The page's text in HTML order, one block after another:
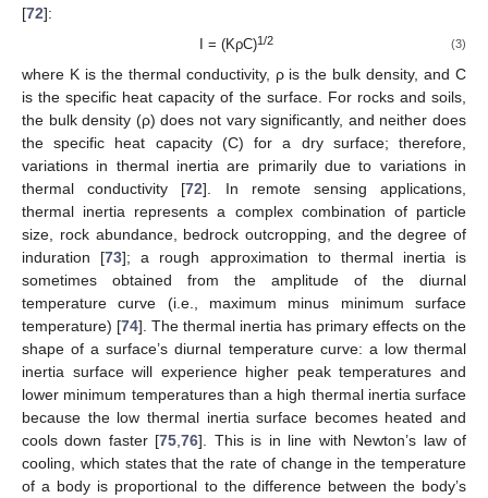
[72]:
I = (KρC)1/2 (3)
where K is the thermal conductivity, ρ is the bulk density, and C
is the specific heat capacity of the surface. For rocks and soils,
the bulk density (ρ) does not vary significantly, and neither does
the specific heat capacity (C) for a dry surface; therefore,
variations in thermal inertia are primarily due to variations in
thermal conductivity [72]. In remote sensing applications,
thermal inertia represents a complex combination of particle
size, rock abundance, bedrock outcropping, and the degree of
induration [73]; a rough approximation to thermal inertia is
sometimes obtained from the amplitude of the diurnal
temperature curve (i.e., maximum minus minimum surface
temperature) [74]. The thermal inertia has primary effects on the
shape of a surface’s diurnal temperature curve: a low thermal
inertia surface will experience higher peak temperatures and
lower minimum temperatures than a high thermal inertia surface
because the low thermal inertia surface becomes heated and
cools down faster [75 ,76]. This is in line with Newton’s law of
cooling, which states that the rate of change in the temperature
of a body is proportional to the difference between the body’s